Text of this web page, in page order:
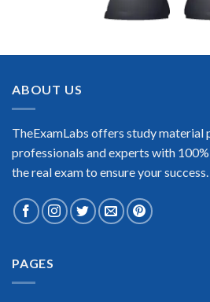
ABOUT US
TheExamLabs offers study
professionals and experts with
the real exam to ensure your success.
PAGES